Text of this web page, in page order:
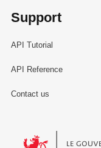
Support
API Tutorial
API Reference
Contact us
Le Gouvernement du